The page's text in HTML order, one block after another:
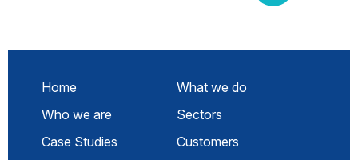
Home
What we do
Who we are
Sectors
Case Studies
Customers